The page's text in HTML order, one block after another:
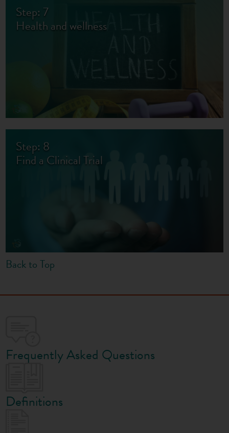
Step: 7
Health and wellness
Step: 8
Find a Clinical Trial
Back to Top
Frequently Asked Questions
Definitions